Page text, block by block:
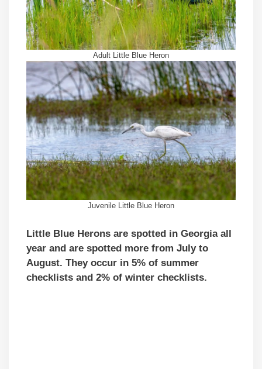
Adult Little Blue Heron
Juvenile Little Blue Heron
Little Blue Herons are spotted in Georgia all
year and are spotted more from July to
August. They occur in 5% of summer
checklists and 2% of winter checklists.